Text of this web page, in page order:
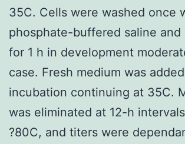
35C. Cells were washed once
phosphate-buffered saline and
for 1 h in development
case. Fresh medium was
incubation continuing at 35C.
was eliminated at 12-h
?80C, and titers were